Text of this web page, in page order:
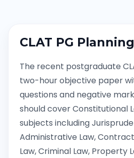
CLAT PG Planning
The recent postgraduate
two-hour objective paper
questions and negative
should cover Constitutional
subjects including
Administrative Law,
Law, Criminal Law, Property